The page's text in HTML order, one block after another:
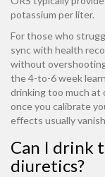
potassium per liter.
For those who
sync with health
without
the 4-to-6 week
drinking too much
once you calibrate
effects usually
Can I drink
diuretics?